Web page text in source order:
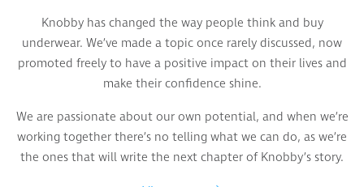
Knobby has changed the way people think and buy
underwear. We’ve made a topic once rarely discussed, now
promoted freely to have a positive impact on their lives and
make their confidence shine.
We are passionate about our own potential, and when we’re
working together there’s no telling what we can do, as we’re
the ones that will write the next chapter of Knobby’s story.